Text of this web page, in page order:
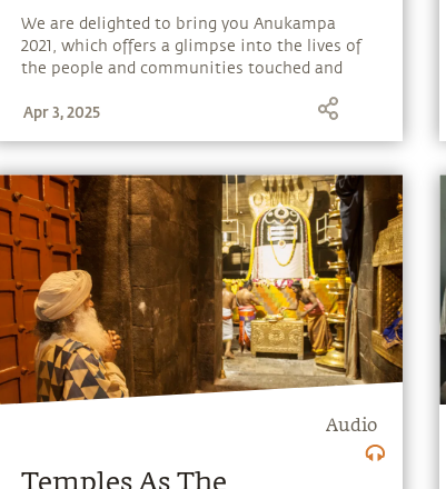
Choose
We are delighted to bring you Anukampa
2021, which offers a glimpse into the lives of
the people and communities touched and
Apr 3, 2025
Audio